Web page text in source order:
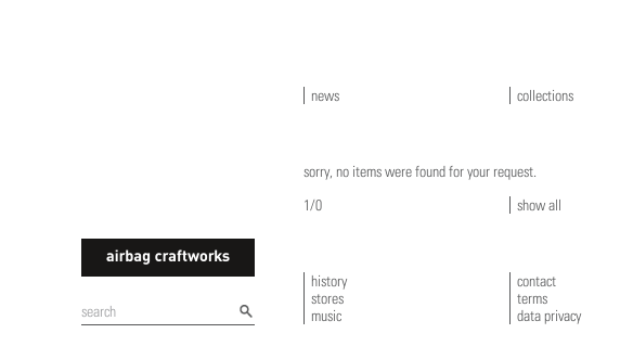
airbagcraftworks
news collections
sorry, no items were found for your request.
1/0
show all
history
stores
music
contact
terms
data privacy